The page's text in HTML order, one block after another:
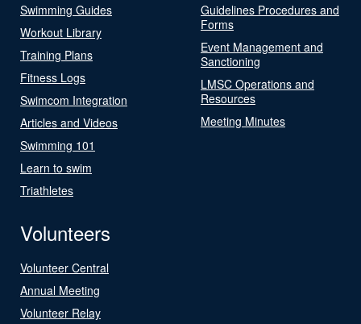
Swimming Guides
Workout Library
Training Plans
Fitness Logs
Swimcom Integration
Articles and Videos
Swimming 101
Learn to swim
Triathletes
Guidelines Procedures and
Forms
Event Management and
Sanctioning
LMSC Operations and
Resources
Meeting Minutes
Volunteers
Volunteer Central
Annual Meeting
Volunteer Relay